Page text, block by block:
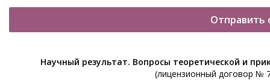
Отправить
Научный результат. Вопросы теоретической и
(лицензионный договор №